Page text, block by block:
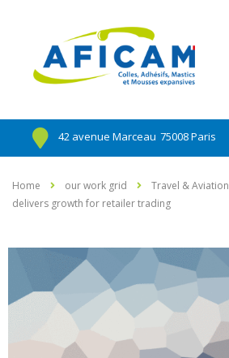
42 avenue Marceau 75008 Paris
Home our work grid Travel & Aviation
delivers growth for retailer trading